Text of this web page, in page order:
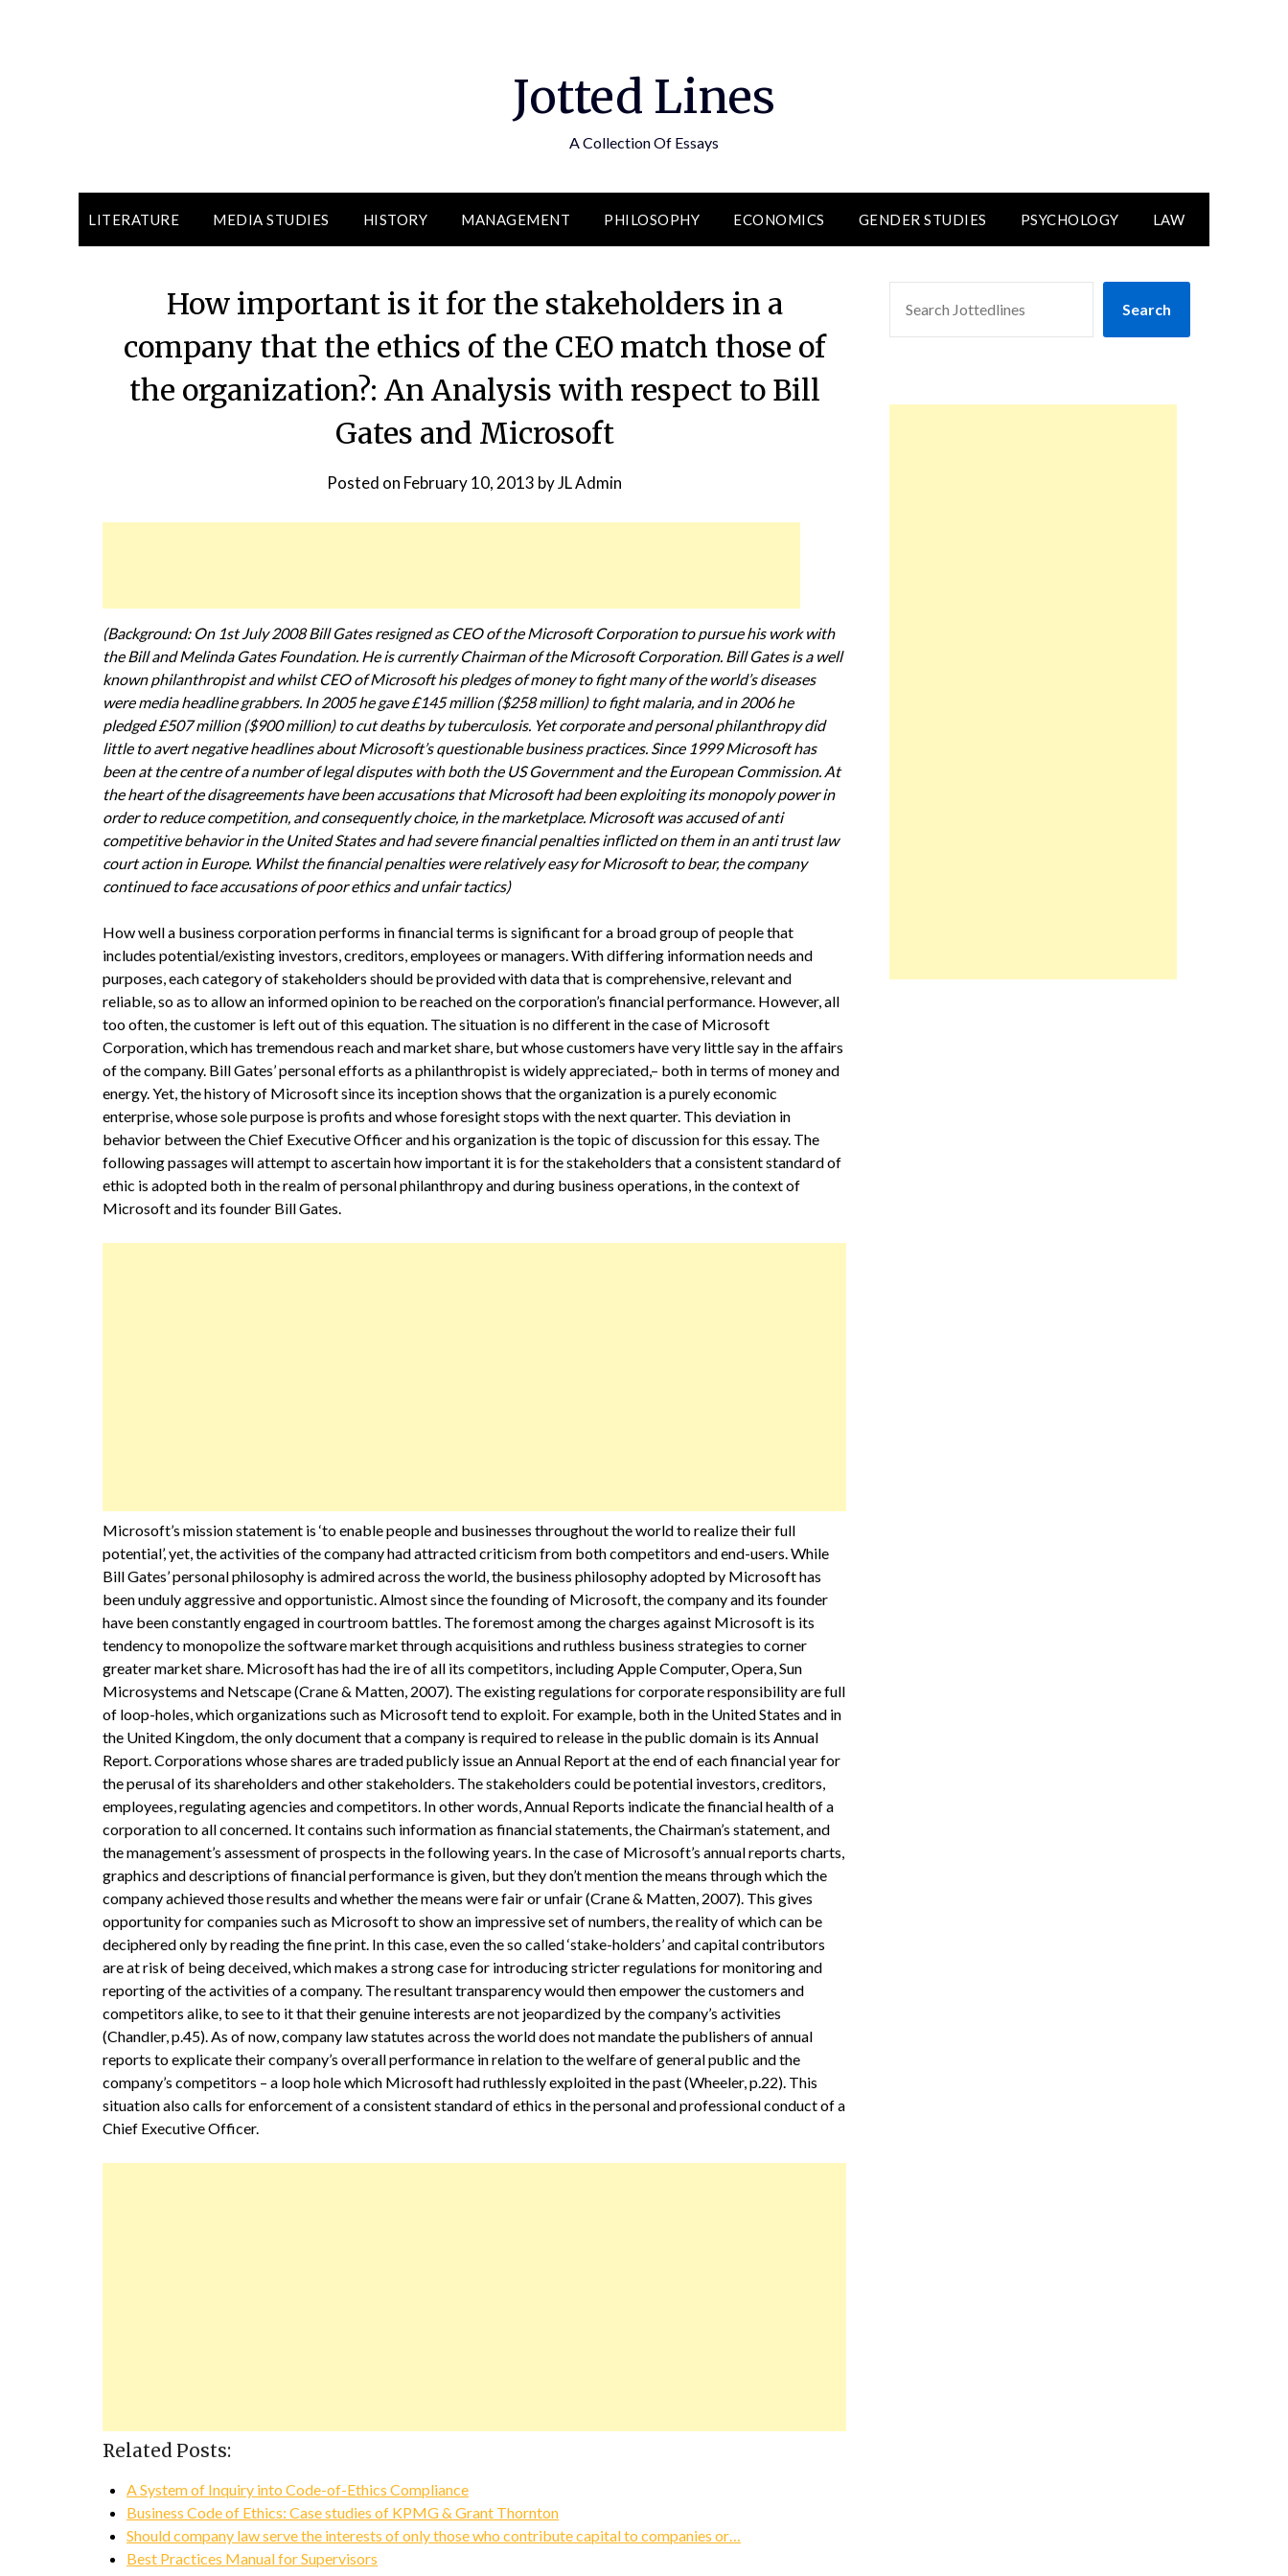
Jotted Lines
A Collection Of Essays
LITERATURE MEDIA STUDIES HISTORY MANAGEMENT PHILOSOPHY ECONOMICS GENDER STUDIES PSYCHOLOGY LAW
How important is it for the stakeholders in a
company that the ethics of the CEO match those of
the organization?: An Analysis with respect to Bill
Gates and Microsoft
Posted on February 10, 2013 byJL Admin
(Background: On 1st July 2008 Bill Gates resigned as CEO of the Microsoft Corporation to pursue his work with
the Bill and Melinda Gates Foundation. He is currently Chairman of the Microsoft Corporation. Bill Gates is a well
known philanthropist and whilst CEO of Microsoft his pledges of money to fight many of the world’s diseases
were media headline grabbers. In 2005 he gave £145 million ($258 million) to fight malaria, and in 2006 he
pledged £507 million ($900 million) to cut deaths by tuberculosis. Yet corporate and personal philanthropy did
little to avert negative headlines about Microsoft’s questionable business practices. Since 1999 Microsoft has
been at the centre of a number of legal disputes with both the US Government and the European Commission. At
the heart of the disagreements have been accusations that Microsoft had been exploiting its monopoly power in
order to reduce competition, and consequently choice, in the marketplace. Microsoft was accused of anti
competitive behavior in the United States and had severe financial penalties inflicted on them in an anti trust law
court action in Europe. Whilst the financial penalties were relatively easy for Microsoft to bear, the company
continued to face accusations of poor ethics and unfair tactics)
How well a business corporation performs in financial terms is significant for a broad group of people that
includes potential/existing investors, creditors, employees or managers. With differing information needs and
purposes, each category of stakeholders should be provided with data that is comprehensive, relevant and
reliable, so as to allow an informed opinion to be reached on the corporation’s financial performance. However, all
too often, the customer is left out of this equation. The situation is no different in the case of Microsoft
Corporation, which has tremendous reach and market share, but whose customers have very little say in the affairs
of the company. Bill Gates’ personal efforts as a philanthropist is widely appreciated,– both in terms of money and
energy. Yet, the history of Microsoft since its inception shows that the organization is a purely economic
enterprise, whose sole purpose is profits and whose foresight stops with the next quarter. This deviation in
behavior between the Chief Executive Officer and his organization is the topic of discussion for this essay. The
following passages will attempt to ascertain how important it is for the stakeholders that a consistent standard of
ethic is adopted both in the realm of personal philanthropy and during business operations, in the context of
Microsoft and its founder Bill Gates.
Microsoft’s mission statement is ‘to enable people and businesses throughout the world to realize their full
potential’, yet, the activities of the company had attracted criticism from both competitors and end-users. While
Bill Gates’ personal philosophy is admired across the world, the business philosophy adopted by Microsoft has
been unduly aggressive and opportunistic. Almost since the founding of Microsoft, the company and its founder
have been constantly engaged in courtroom battles. The foremost among the charges against Microsoft is its
tendency to monopolize the software market through acquisitions and ruthless business strategies to corner
greater market share. Microsoft has had the ire of all its competitors, including Apple Computer, Opera, Sun
Microsystems and Netscape (Crane & Matten, 2007). The existing regulations for corporate responsibility are full
of loop-holes, which organizations such as Microsoft tend to exploit. For example, both in the United States and in
the United Kingdom, the only document that a company is required to release in the public domain is its Annual
Report. Corporations whose shares are traded publicly issue an Annual Report at the end of each financial year for
the perusal of its shareholders and other stakeholders. The stakeholders could be potential investors, creditors,
employees, regulating agencies and competitors. In other words, Annual Reports indicate the financial health of a
corporation to all concerned. It contains such information as financial statements, the Chairman’s statement, and
the management’s assessment of prospects in the following years. In the case of Microsoft’s annual reports charts,
graphics and descriptions of financial performance is given, but they don’t mention the means through which the
company achieved those results and whether the means were fair or unfair (Crane & Matten, 2007). This gives
opportunity for companies such as Microsoft to show an impressive set of numbers, the reality of which can be
deciphered only by reading the fine print. In this case, even the so called ‘stake-holders’ and capital contributors
are at risk of being deceived, which makes a strong case for introducing stricter regulations for monitoring and
reporting of the activities of a company. The resultant transparency would then empower the customers and
competitors alike, to see to it that their genuine interests are not jeopardized by the company’s activities
(Chandler, p.45). As of now, company law statutes across the world does not mandate the publishers of annual
reports to explicate their company’s overall performance in relation to the welfare of general public and the
company’s competitors – a loop hole which Microsoft had ruthlessly exploited in the past (Wheeler, p.22). This
situation also calls for enforcement of a consistent standard of ethics in the personal and professional conduct of a
Chief Executive Officer.
Related Posts:
A System of Inquiry into Code-of-Ethics Compliance
Business Code of Ethics: Case studies of KPMG & Grant Thornton
Should company law serve the interests of only those who contribute capital to companies or…
Best Practices Manual for Supervisors
Search